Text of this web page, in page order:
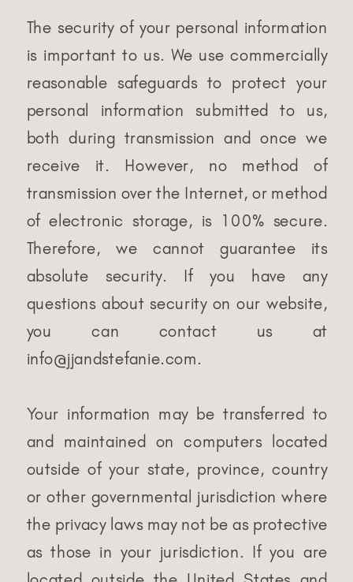
The security of your personal information
is important to us. We use commercially
reasonable safeguards to protect your
personal information submitted to us,
both during transmission and once we
receive it. However, no method of
transmission over the Internet, or method
of electronic storage, is 100% secure.
Therefore, we cannot guarantee its
absolute security. If you have any
questions about security on our website,
you can contact us at
info@jjandstefanie.com.
Your information may be transferred to
and maintained on computers located
outside of your state, province, country
or other governmental jurisdiction where
the privacy laws may not be as protective
as those in your jurisdiction. If you are